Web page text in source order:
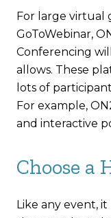
For large virtual
GoToWebinar,
Conferencing
allows. These
lots of
For example,
and interactive
Choose a
Like any event,